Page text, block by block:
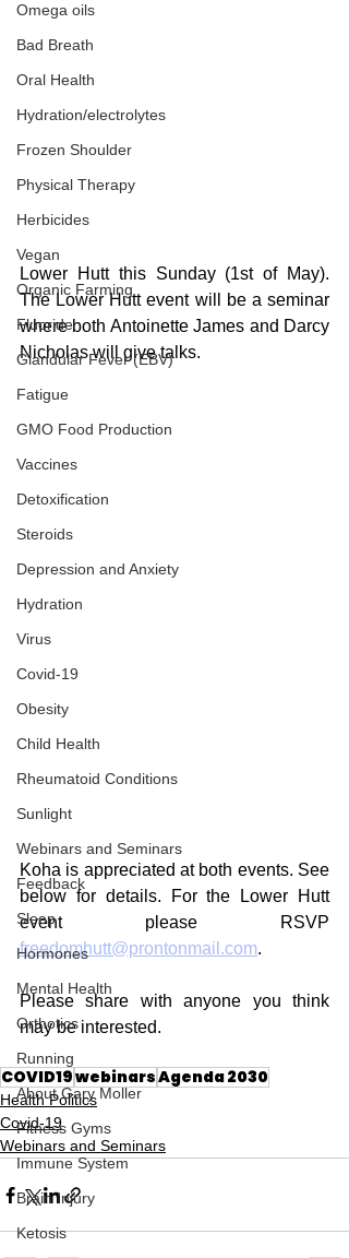
Omega oils
Bad Breath
Oral Health
Hydration/electrolytes
Frozen Shoulder
Physical Therapy
Herbicides
Vegan
Organic Farming
Fluoride
Glandular Fever (EBV)
Fatigue
GMO Food Production
Vaccines
Detoxification
Steroids
Depression and Anxiety
Hydration
Virus
Covid-19
Obesity
Child Health
Rheumatoid Conditions
Sunlight
Webinars and Seminars
Feedback
Sleep
Hormones
Mental Health
Orthotics
Running
About Gary Moller
Fitness Gyms
Immune System
Brain Injury
Ketosis
Lower Hutt this Sunday (1st of May).
The Lower Hutt event will be a seminar
where both Antoinette James and Darcy
Nicholas will give talks.
Koha is appreciated at both events. See
below for details. For the Lower Hutt
freedomhutt@prontonmail.com.
Please share with anyone you think
may be interested.
COVID19webinarsAgenda 2030
Health Politics
Covid-19
Webinars and Seminars